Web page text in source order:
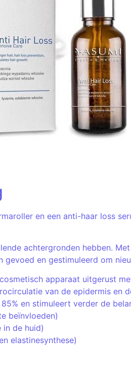
en een anti-haar loss
achtergronden hebben.
gevoed en gestimuleerd om
apparaat uitgerust
van de epidermis
en stimuleert verder de
beïnvloeden)
in de huid)
elastinesynthese)